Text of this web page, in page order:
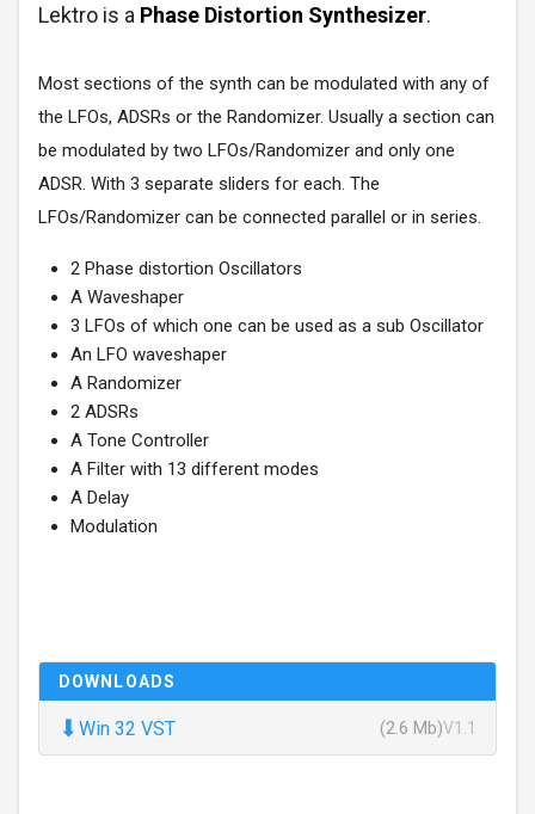
Lektro is a Phase Distortion Synthesizer.
Most sections of the synth can be modulated with any of
the LFOs, ADSRs or the Randomizer. Usually a section can
be modulated by two LFOs/Randomizer and only one
ADSR. With 3 separate sliders for each. The
LFOs/Randomizer can be connected parallel or in series.
2 Phase distortion Oscillators
A Waveshaper
3 LFOs of which one can be used as a sub Oscillator
An LFO waveshaper
A Randomizer
2 ADSRs
A Tone Controller
A Filter with 13 different modes
A Delay
Modulation
DOWNLOADS
⬇ Win 32 VST (2.6 Mb)V1.1